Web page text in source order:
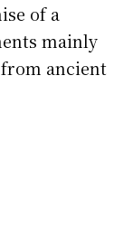
of a
mainly
ancient